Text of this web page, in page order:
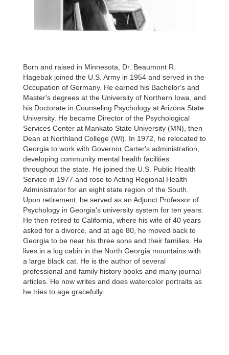
Born and raised in Minnesota, Dr. Beaumont R.
Hagebak joined the U.S. Army in 1954 and served in the
Occupation of Germany. He earned his Bachelor's and
Master's degrees at the University of Northern Iowa, and
his Doctorate in Counseling Psychology at Arizona State
University. He became Director of the Psychological
Services Center at Mankato State University (MN), then
Dean at Northland College (WI). In 1972, he relocated to
Georgia to work with Governor Carter's administration,
developing community mental health facilities
throughout the state. He joined the U.S. Public Health
Service in 1977 and rose to Acting Regional Health
Administrator for an eight state region of the South.
Upon retirement, he served as an Adjunct Professor of
Psychology in Georgia's university system for ten years.
He then retired to California, where his wife of 40 years
asked for a divorce, and at age 80, he moved back to
Georgia to be near his three sons and their families. He
lives in a log cabin in the North Georgia mountains with
a large black cat. He is the author of several
professional and family history books and many journal
articles. He now writes and does watercolor portraits as
he tries to age gracefully.